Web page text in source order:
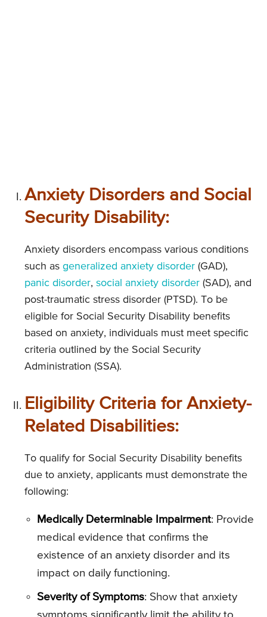
Anxiety Disorders and Social
Security Disability:
Anxiety disorders encompass various conditions
such as generalized anxiety disorder (GAD),
panic disorder, social anxiety disorder (SAD), and
post-traumatic stress disorder (PTSD). To be
eligible for Social Security Disability benefits
based on anxiety, individuals must meet specific
criteria outlined by the Social Security
Administration (SSA).
Eligibility Criteria for Anxiety-
Related Disabilities:
To qualify for Social Security Disability benefits
due to anxiety, applicants must demonstrate the
following:
Medically Determinable Impairment: Provide
medical evidence that confirms the
existence of an anxiety disorder and its
impact on daily functioning.
Severity of Symptoms: Show that anxiety